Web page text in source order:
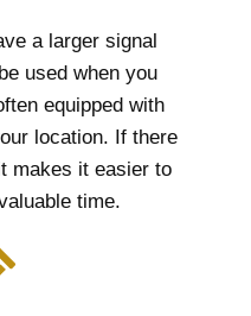
a larger signal
used when you
equipped with
location. If there
makes it easier to
time.